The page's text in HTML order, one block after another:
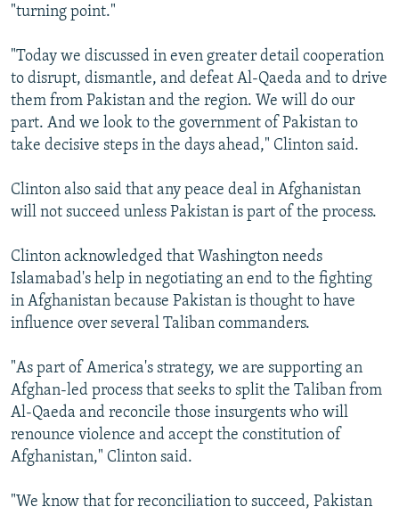
"turning point."
"Today we discussed in even greater detail cooperation
to disrupt, dismantle, and defeat Al-Qaeda and to drive
them from Pakistan and the region. We will do our
part. And we look to the government of Pakistan to
take decisive steps in the days ahead," Clinton said.
Clinton also said that any peace deal in Afghanistan
will not succeed unless Pakistan is part of the process.
Clinton acknowledged that Washington needs
Islamabad's help in negotiating an end to the fighting
in Afghanistan because Pakistan is thought to have
influence over several Taliban commanders.
"As part of America's strategy, we are supporting an
Afghan-led process that seeks to split the Taliban from
Al-Qaeda and reconcile those insurgents who will
renounce violence and accept the constitution of
Afghanistan," Clinton said.
"We know that for reconciliation to succeed, Pakistan